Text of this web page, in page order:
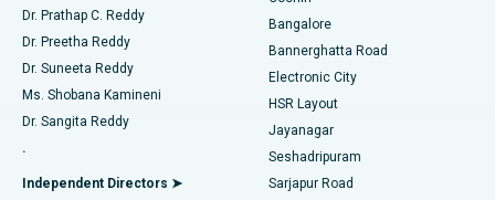
Find Diabetologist
Find Gynecologist
Find General Physician
Best Hospital in Sector-26, Noida
Best Hospital in Gandhinagar, Ahmedabad
Best Hospital in Aragonda, Andhra Pradesh
Best Hospital in Bannerghatta Road, Bangalore
Catheter Ablation
ACL Reconstruction Surgery
Reverse Shoulder Replacement
Endometrial Ablation
Dr. Prathap C. Reddy
Dr. Preetha Reddy
Dr. Suneeta Reddy
Ms. Shobana Kamineni
Dr. Sangita Reddy
.
Independent Directors ➤
Bangalore
Bannerghatta Road
Electronic City
HSR Layout
Jayanagar
Seshadripuram
Sarjapur Road